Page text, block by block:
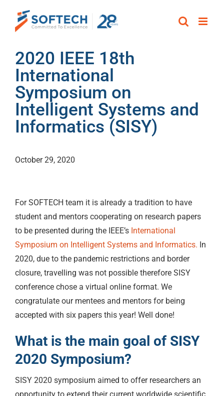
content
2020 IEEE 18th
International
Symposium on
Intelligent Systems and
Informatics (SISY)
October 29, 2020
For SOFTECH team it is already a tradition to have
student and mentors cooperating on research papers
to be presented during the IEEE’s International
Symposium on Intelligent Systems and Informatics. In
2020, due to the pandemic restrictions and border
closure, travelling was not possible therefore SISY
conference chose a virtual online format. We
congratulate our mentees and mentors for being
accepted with six papers this year! Well done!
What is the main goal of SISY
2020 Symposium?
SISY 2020 symposium aimed to offer researchers an